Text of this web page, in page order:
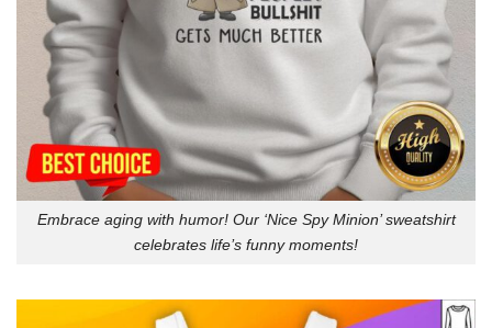
Embrace aging with humor! Our ‘Nice Spy Minion’ sweatshirt
celebrates life’s funny moments!